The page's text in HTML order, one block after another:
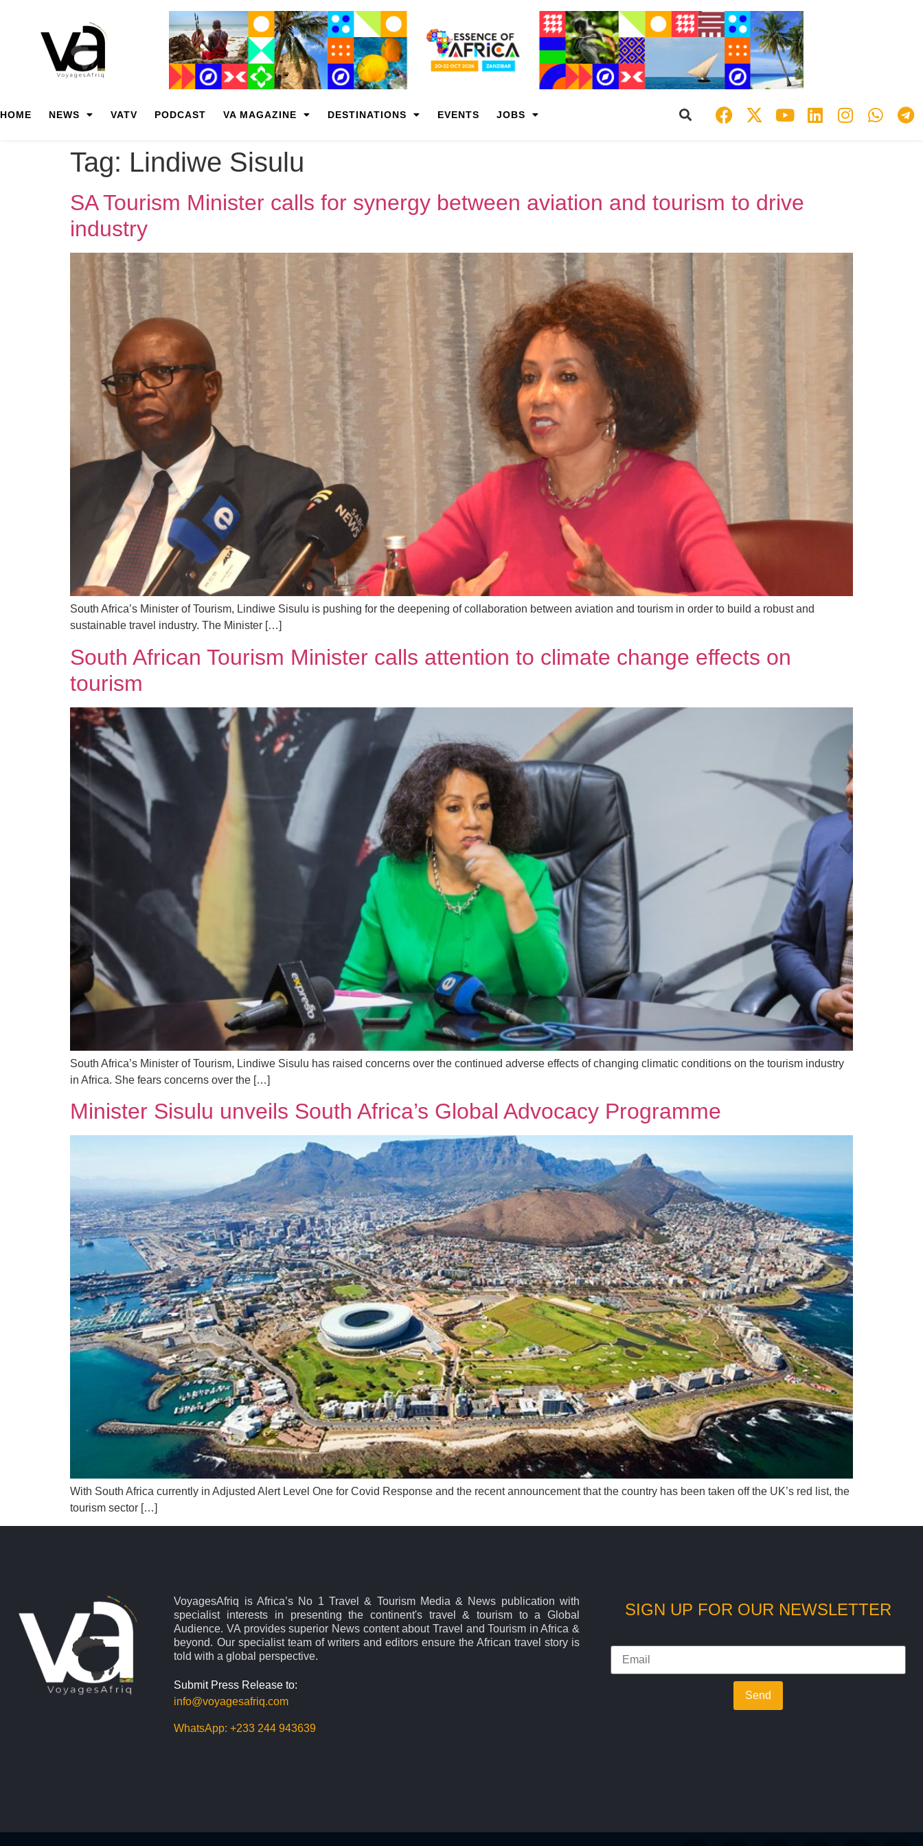
HOME NEWS VATV PODCAST VA MAGAZINE DESTINATIONS EVENTS JOBS
Tag: Lindiwe Sisulu
SA Tourism Minister calls for synergy between aviation and tourism to drive
industry
South Africa’s Minister of Tourism, Lindiwe Sisulu is pushing for the deepening of collaboration between aviation and tourism in order to build a robust and
sustainable travel industry. The Minister […]
South African Tourism Minister calls attention to climate change effects on
tourism
South Africa’s Minister of Tourism, Lindiwe Sisulu has raised concerns over the continued adverse effects of changing climatic conditions on the tourism industry
in Africa. She fears concerns over the […]
Minister Sisulu unveils South Africa’s Global Advocacy Programme
With South Africa currently in Adjusted Alert Level One for Covid Response and the recent announcement that the country has been taken off the UK’s red list, the
tourism sector […]
VoyagesAfriq is Africa’s No 1 Travel & Tourism Media & News publication with
specialist interests in presenting the continent's travel & tourism to a Global
Audience. VA provides superior News content about Travel and Tourism in Africa &
beyond. Our specialist team of writers and editors ensure the African travel story is
told with a global perspective.
Submit Press Release to:
info@voyagesafriq.com
WhatsApp:+233 244 943639
SIGN UP FOR OUR NEWSLETTER
Send